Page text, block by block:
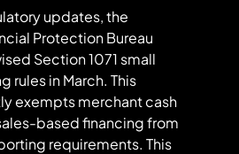
updates, the
Protection Bureau
Section 1071 small
rules in March. This
exempts merchant cash
based financing from
requirements. This